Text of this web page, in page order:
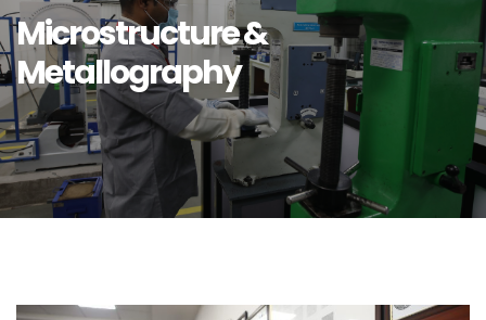
Microstructure &
Metallography